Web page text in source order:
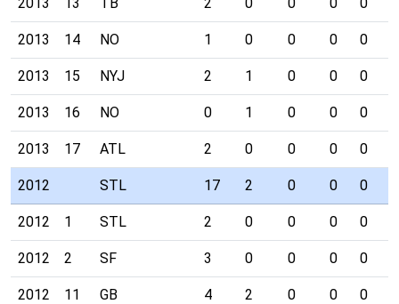
2013 14 NO 1 0 0 0 0
2013 15 NYJ 2 1 0 0 0
2013 16 NO 0 1 0 0 0
2013 17 ATL 2 0 0 0 0
2012 STL 17 2 0 0 0
2012 1 STL 2 0 0 0 0
2012 2 SF 3 0 0 0 0
2012 11 GB 4 2 0 0 0